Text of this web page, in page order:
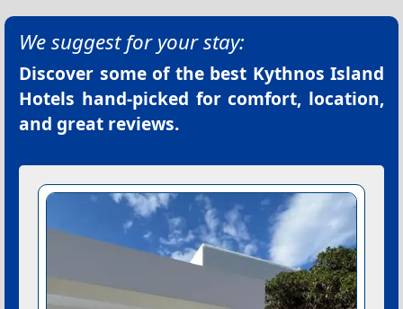
We suggest for your stay:
Discover some of the best Kythnos Island
Hotels hand-picked for comfort, location,
and great reviews.